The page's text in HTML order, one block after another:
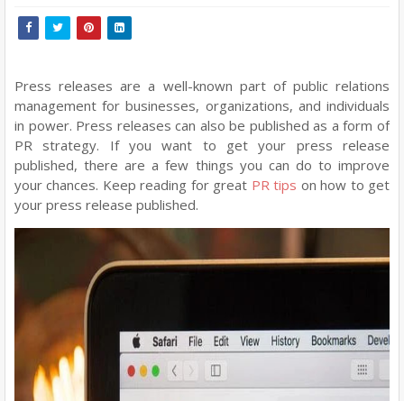
Press releases are a well-known part of public relations
management for businesses, organizations, and individuals
in power. Press releases can also be published as a form of
PR strategy. If you want to get your press release
published, there are a few things you can do to improve
your chances. Keep reading for great PR tips on how to get
your press release published.